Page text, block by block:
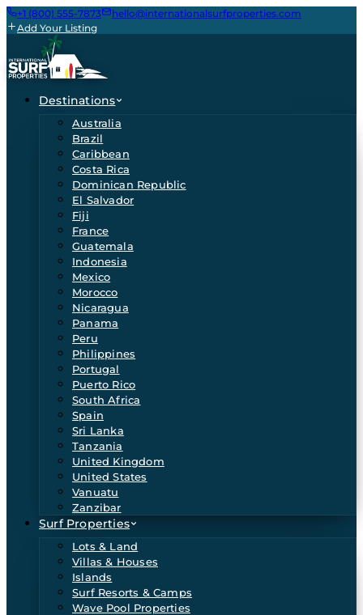
+1 (800) 555-7873
hello@internationalsurfproperties.com
Add Your Listing
Destinations
Australia
Brazil
Caribbean
Costa Rica
Dominican Republic
El Salvador
Fiji
France
Guatemala
Indonesia
Mexico
Morocco
Nicaragua
Panama
Peru
Philippines
Portugal
Puerto Rico
South Africa
Spain
Sri Lanka
Tanzania
United Kingdom
United States
Vanuatu
Zanzibar
Surf Properties
Lots & Land
Villas & Houses
Islands
Surf Resorts & Camps
Wave Pool Properties